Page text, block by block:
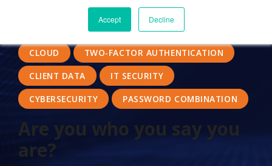
Accept Decline
TWO-FACTOR
AUTHENTICATING USERS
FACIAL RECOGNITION
SECURITY MEASURES
CLOUD
TWO-FACTOR AUTHENTICATION
CLIENT DATA
IT SECURITY
CYBERSECURITY
PASSWORD COMBINATION
Are you who you say you
are?